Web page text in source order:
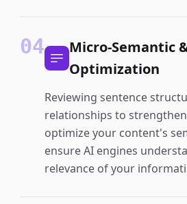
04
Micro-Semantic
Optimization
Reviewing sentence
relationships to
optimize your content's
ensure AI engines
relevance of your